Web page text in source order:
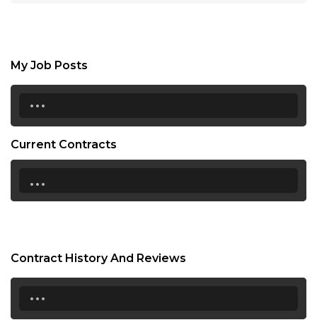
My Job Posts
...
Current Contracts
...
Contract History And Reviews
...